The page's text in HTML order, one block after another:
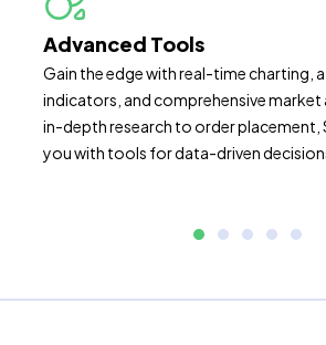
Advanced Tools
Gain the edge with real-time charting,
indicators, and comprehensive market
in-depth research to order placement,
you with tools for data-driven